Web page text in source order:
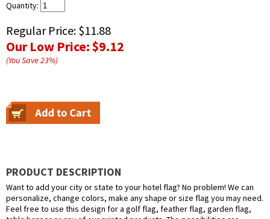
Quantity:
Regular Price: $11.88
Our Low Price:$9.12
(You Save23%)
PRODUCT DESCRIPTION
Want to add your city or state to your hotel flag? No problem! We can
personalize, change colors, make any shape or size flag you may need.
Feel free to use this design for a golf flag, feather flag, garden flag,